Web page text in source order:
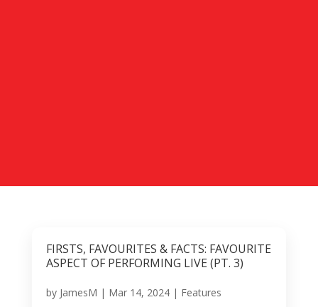
FIRSTS, FAVOURITES & FACTS: FAVOURITE
ASPECT OF PERFORMING LIVE (PT. 3)
by JamesM | Mar 14, 2024| Features